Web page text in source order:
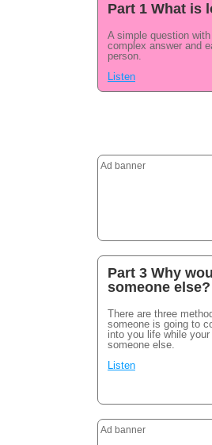
Part 1 What is
A simple question
complex answer and
person.
Listen
Ad banner
Part 3 Why
someone else?
There are three
someone is going to
into you life while your
someone else.
Listen
Ad banner